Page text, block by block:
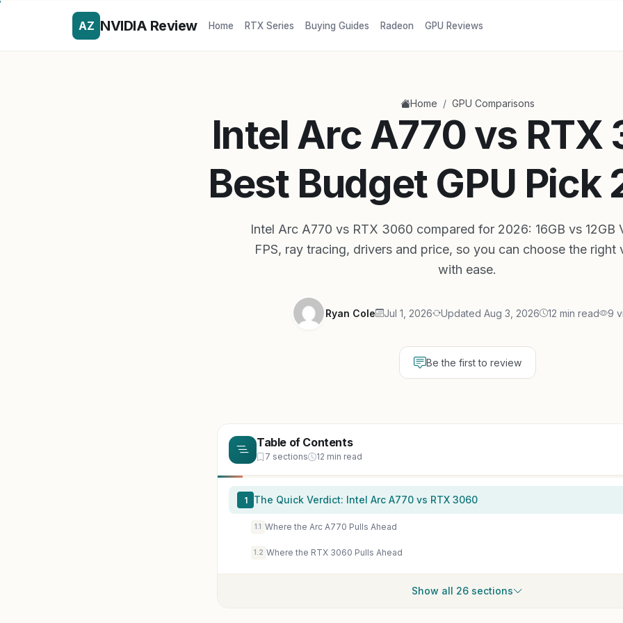
AZ NVIDIA Review Home RTX Series Buying Guides Radeon GPU Reviews
Home / GPU Comparisons
Intel Arc A770 vs RTX
Best Budget GPU Pick
Intel Arc A770 vs RTX 3060 compared for 2026: 16GB vs 12GB
FPS, ray tracing, drivers and price, so you can choose the right
with ease.
Ryan Cole Jul 1, 2026 Updated Aug 3, 2026 12 min read 9
Be the first to review
Table of Contents
7 sections 12 min read
1 The Quick Verdict: Intel Arc A770 vs RTX 3060
1.1 Where the Arc A770 Pulls Ahead
1.2 Where the RTX 3060 Pulls Ahead
Show all 26 sections